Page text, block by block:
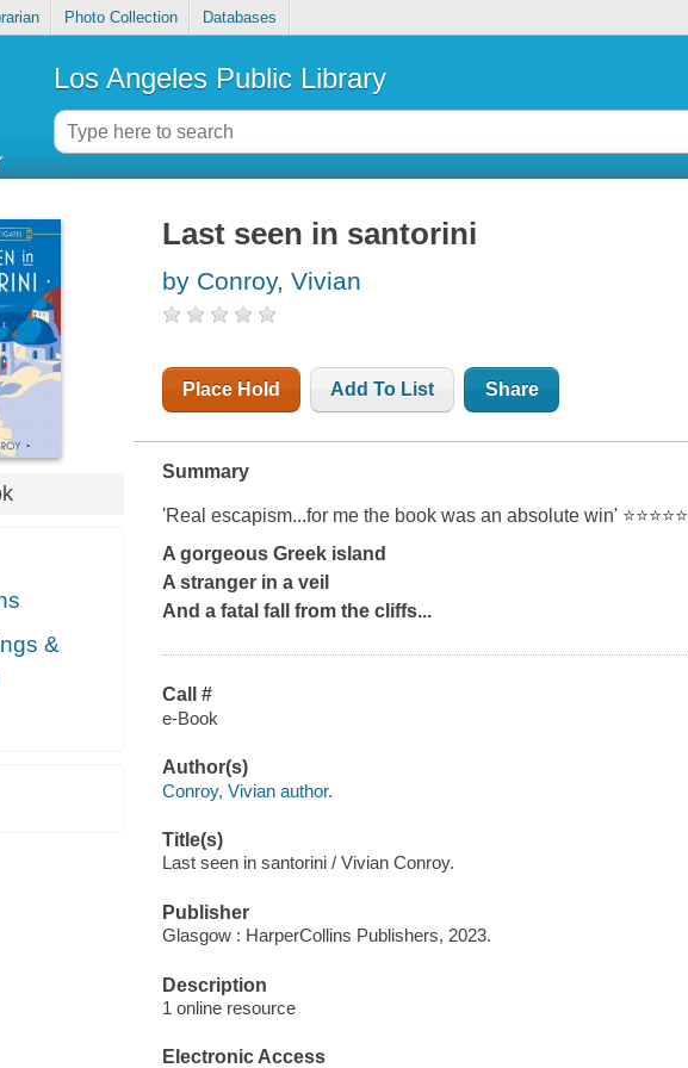
Photo Collection Databases
Los Angeles Public Library
&
Last seen in santorini
by Conroy, Vivian
Place Hold Add To List Share
Summary
'Real escapism...for me the book was an absolute win' ⭐⭐⭐⭐⭐
A gorgeous Greek island
A stranger in a veil
And a fatal fall from the cliffs...
Call #
e-Book
Author(s)
Conroy, Vivian author.
Title(s)
Last seen in santorini / Vivian Conroy.
Publisher
Glasgow : HarperCollins Publishers, 2023.
Description
1 online resource
Electronic Access